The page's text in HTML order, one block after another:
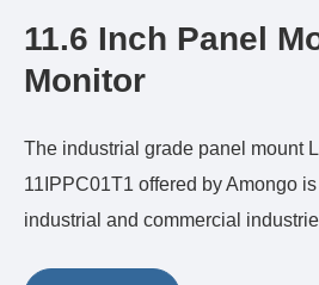
11.6 Inch Panel
Monitor
The industrial grade panel mount
11IPPC01T1 offered by Amongo
industrial and commercial